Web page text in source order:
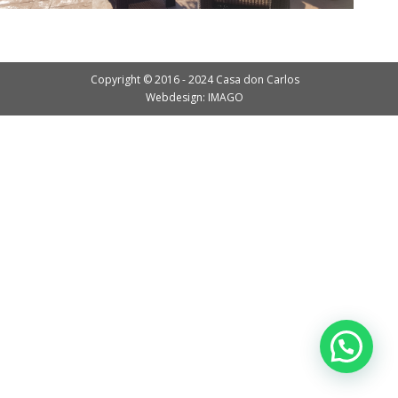
Copyright © 2016 - 2024 Casa don Carlos
Webdesign: IMAGO